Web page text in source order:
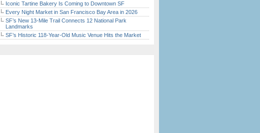
Iconic Tartine Bakery Is Coming to Downtown SF
Every Night Market in San Francisco Bay Area in 2026
SF’s New 13-Mile Trail Connects 12 National Park
Landmarks
SF’s Historic 118-Year-Old Music Venue Hits the Market